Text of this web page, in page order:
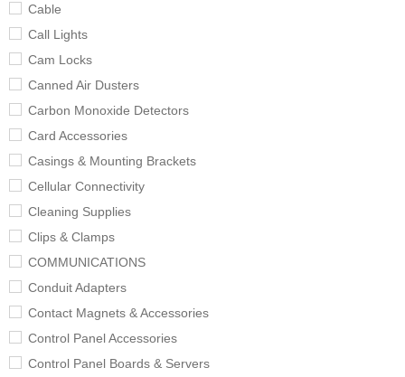
Cable
Call Lights
Cam Locks
Canned Air Dusters
Carbon Monoxide Detectors
Card Accessories
Casings & Mounting Brackets
Cellular Connectivity
Cleaning Supplies
Clips & Clamps
COMMUNICATIONS
Conduit Adapters
Contact Magnets & Accessories
Control Panel Accessories
Control Panel Boards & Servers